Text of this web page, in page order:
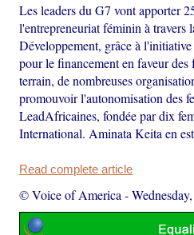
Les leaders du G7 vont apporter
l'entrepreneuriat féminin à travers
Développement, grâce à
pour le financement en faveur
terrain, de nombreuses
promouvoir l'autonomisation des
LeadAfricaines, fondée par dix
International. Aminata Keita en
Read complete article
© Voice of America -